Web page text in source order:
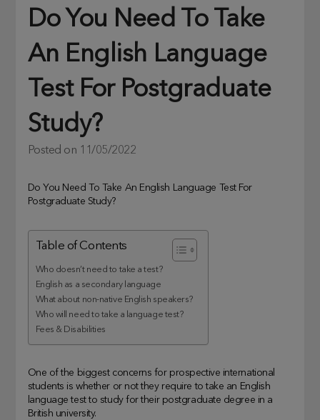
Do You Need To Take
An English Language
Test For Postgraduate
Study?
Posted on 11/05/2022
Do You Need To Take An English Language Test For
Postgraduate Study?
Table of Contents
Who doesn’t need to take a test?
English as a secondary language
What about non-native English speakers?
Who will need to take a language test?
Fees & Disabilities
One of the biggest concerns for prospective international
students is whether or not they require to take an English
language test to study for their postgraduate degree in a
British university.